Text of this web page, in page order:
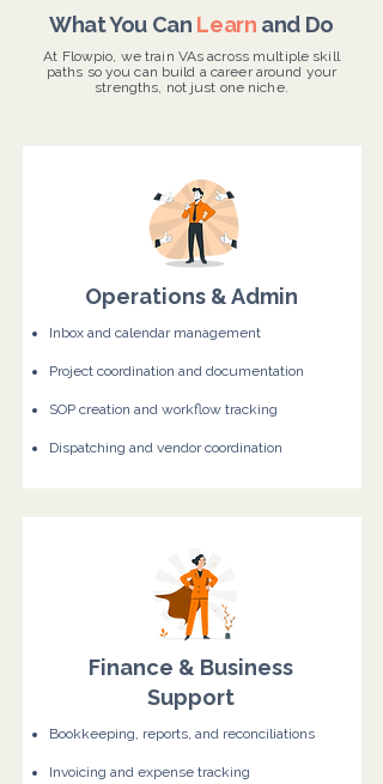
What You Can Learn and Do
At Flowpio, we train VAs across multiple skill
paths so you can build a career around your
strengths, not just one niche.
Operations & Admin
Inbox and calendar management
Project coordination and documentation
SOP creation and workflow tracking
Dispatching and vendor coordination
Finance & Business
Support
Bookkeeping, reports, and reconciliations
Invoicing and expense tracking